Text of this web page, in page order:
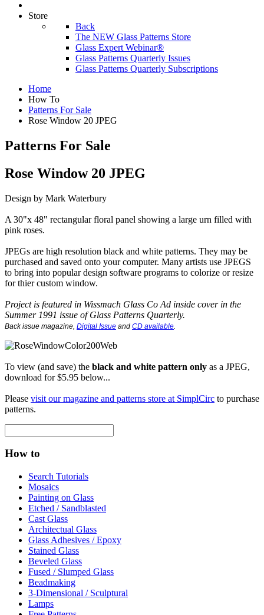
Store
Back
The NEW Glass Patterns Store
Glass Expert Webinar®
Glass Patterns Quarterly Issues
Glass Patterns Quarterly Subscriptions
Home
How To
Patterns For Sale
Rose Window 20 JPEG
Patterns For Sale
Rose Window 20 JPEG
Design by Mark Waterbury
A 30"x 48" rectangular floral panel showing a large urn filled with
pink roses.
JPEGs are high resolution black and white patterns. They may be
purchased and saved onto your computer. Many artists use JPEGS
to bring into popular design software programs to colorize or resize
for thier custom window.
Project is featured in Wissmach Glass Co Ad inside cover in the
Summer 1991 issue of Glass Patterns Quarterly.
Back issue magazine Digital Issue and CD available
To view (and save) the black and white pattern only as a JPEG,
download for $5.95 below...
Please visit our magazine and patterns store at SimplCirc to purchase
patterns.
How to
Search Tutorials
Mosaics
Painting on Glass
Etched / Sandblasted
Cast Glass
Architectual Glass
Glass Adhesives / Epoxy
Stained Glass
Beveled Glass
Fused / Slumped Glass
Beadmaking
3-Dimensional / Sculptural
Lamps